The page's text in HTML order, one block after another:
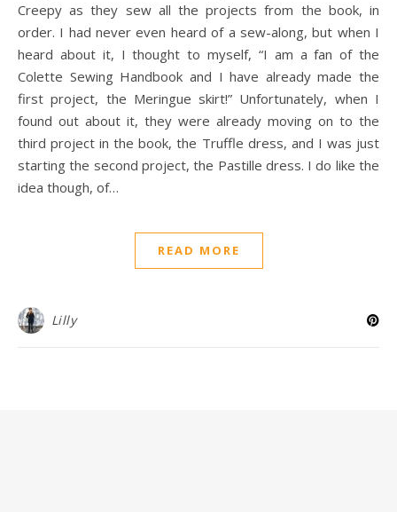
Creepy as they sew all the projects from the book, in
order. I had never even heard of a sew-along, but when I
heard about it, I thought to myself, “I am a fan of the
Colette Sewing Handbook and I have already made the
first project, the Meringue skirt!” Unfortunately, when I
found out about it, they were already moving on to the
third project in the book, the Truffle dress, and I was just
starting the second project, the Pastille dress. I do like the
idea though, of…
READ MORE
Lilly